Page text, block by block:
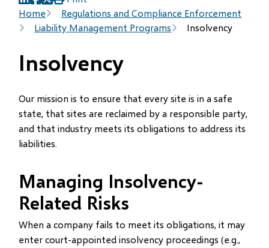
Breadcrumb
Home
Regulations and Compliance Enforcement
Liability Management Programs
Insolvency
(opens
in
new
(opens
in
new
(opens
in
new
Insolvency
Our mission is to ensure that every site is in a safe
state, that sites are reclaimed by a responsible party,
and that industry meets its obligations to address its
liabilities.
Managing Insolvency-
Related Risks
When a company fails to meet its obligations, it may
enter court-appointed insolvency proceedings (e.g.,